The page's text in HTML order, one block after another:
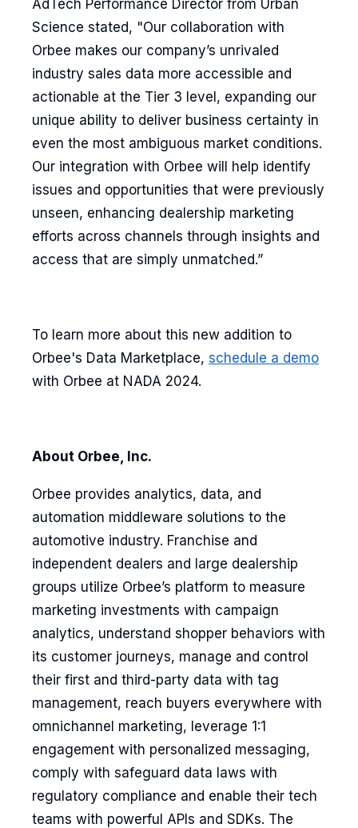
AdTech Performance Director from Urban
Science stated, "Our collaboration with
Orbee makes our company’s unrivaled
industry sales data more accessible and
actionable at the Tier 3 level, expanding our
unique ability to deliver business certainty in
even the most ambiguous market conditions.
Our integration with Orbee will help identify
issues and opportunities that were previously
unseen, enhancing dealership marketing
efforts across channels through insights and
access that are simply unmatched.”
To learn more about this new addition to
Orbee's Data Marketplace, schedule a demo
with Orbee at NADA 2024.
About Orbee, Inc.
Orbee provides analytics, data, and
automation middleware solutions to the
automotive industry. Franchise and
independent dealers and large dealership
groups utilize Orbee’s platform to measure
marketing investments with campaign
analytics, understand shopper behaviors with
its customer journeys, manage and control
their first and third-party data with tag
management, reach buyers everywhere with
omnichannel marketing, leverage 1:1
engagement with personalized messaging,
comply with safeguard data laws with
regulatory compliance and enable their tech
teams with powerful APIs and SDKs. The